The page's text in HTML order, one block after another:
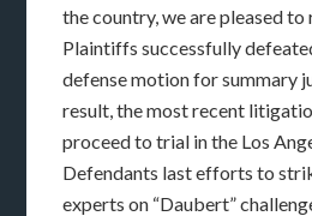
the country, we are pleased
Plaintiffs successfully
defense motion for summary
result, the most recent
proceed to trial in the Los
Defendants last efforts to
experts on “Daubert”